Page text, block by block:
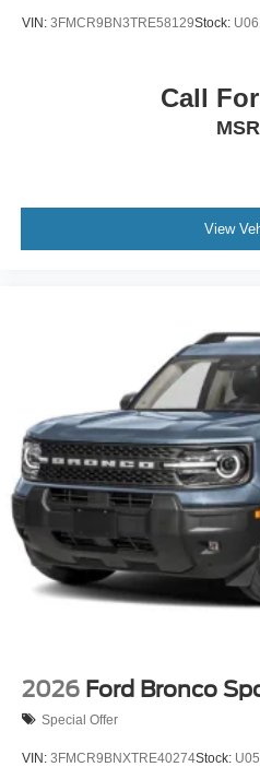
VIN: 3FMCR9BN3TRE58129Stock:
Call
View
2026 Ford Bronco
Special Offer
VIN: 3FMCR9BNXTRE40274Stock: